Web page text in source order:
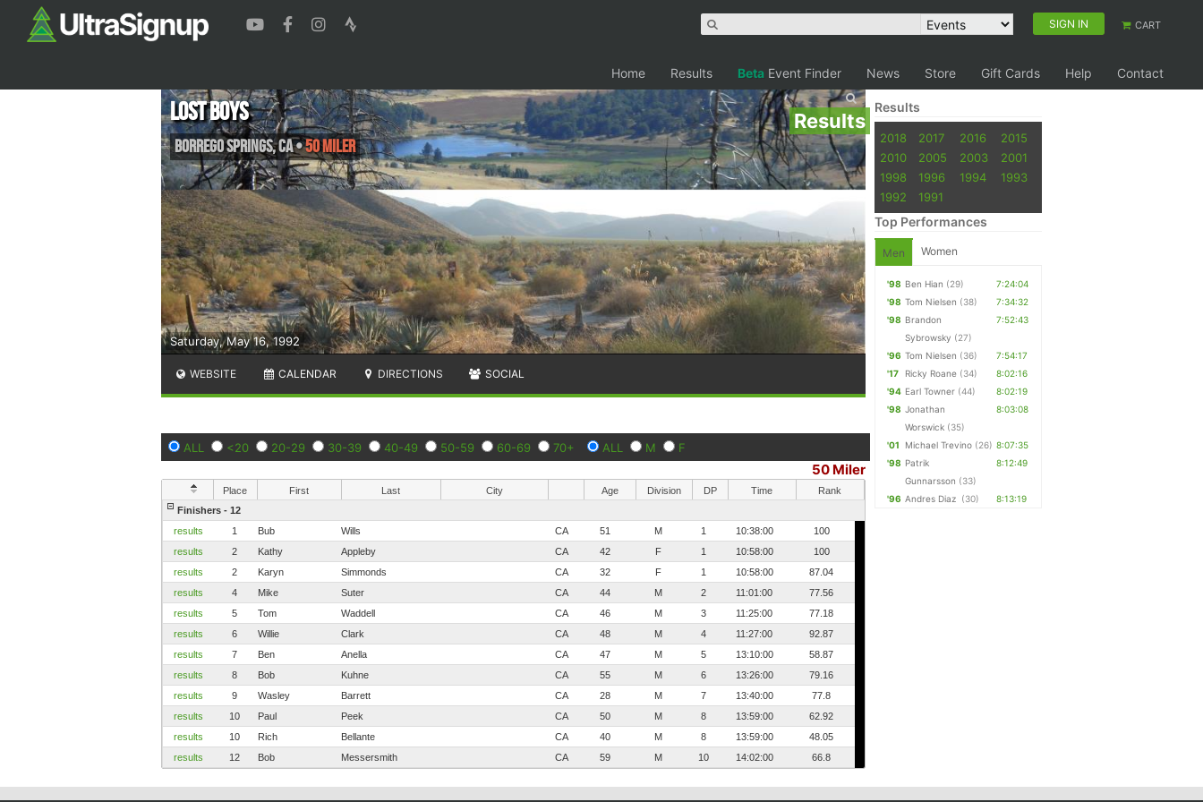
SIGN IN CART
Home Results Beta Event Finder News Store Gift Cards Help Contact
Results
Saturday, May 16, 1992
Lost Boys
Borrego Springs,CA•50 Miler
WEBSITE CALENDAR DIRECTIONS SOCIAL
ALL <20 20-29 30-39 40-49 50-59 60-69 70+ ALL M F
50 Miler
Place First Last City Age Division DP Time
Rank
Finishers - 12
results
1 Bub Wills CA 51 M 1 10:38:00
100
results
2 Kathy Appleby CA 42 F 1 10:58:00
100
results
2 Karyn Simmonds CA 32 F 1 10:58:00
87.04
results
4 Mike Suter CA 44 M 2 11:01:00
77.56
results
5 Tom Waddell CA 46 M 3 11:25:00
77.18
results
6 Willie Clark CA 48 M 4 11:27:00
92.87
results
7 Ben Anella CA 47 M 5 13:10:00
58.87
results
8 Bob Kuhne CA 55 M 6 13:26:00
79.16
results
9 Wasley Barrett CA 28 M 7 13:40:00
77.8
results
10 Paul Peek CA 50 M 8 13:59:00
62.92
results
10 Rich Bellante CA 40 M 8 13:59:00
48.05
results
12 Bob Messersmith CA 59 M 10 14:02:00 66.8
Results
2018 2017 2016
2015
2010
2005 2003
2001
1998
1996 1994
1993
1992
1991
Top Performances
Men Women
'98 Ben Hian (29)
7:24:04
'98 Tom Nielsen (38)
7:34:32
'98 Brandon
Sybrowsky (27)
7:52:43
'96 Tom Nielsen (36)
7:54:17
'17
Ricky Roane (34)
8:02:16
'94 Earl Towner (44)
8:02:19
'98 Jonathan
Worswick (35)
8:03:08
'01 Michael Trevino (26) 8:07:35
'98 Patrik
Gunnarsson (33)
8:12:49
'96 Andres Diaz (30) 8:13:19